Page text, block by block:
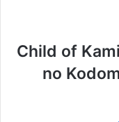
Child of
no